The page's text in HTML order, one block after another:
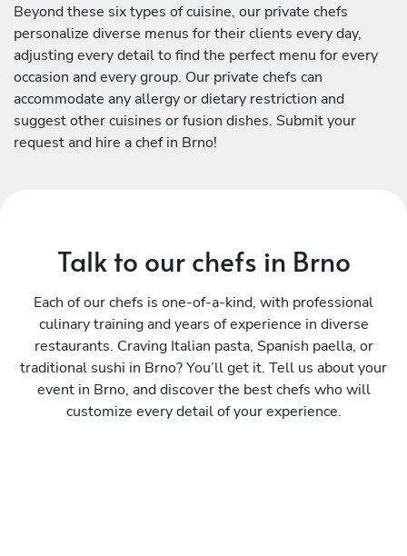
Beyond these six types of cuisine, our private chefs
personalize diverse menus for their clients every day,
adjusting every detail to find the perfect menu for every
occasion and every group. Our private chefs can
accommodate any allergy or dietary restriction and
suggest other cuisines or fusion dishes. Submit your
request and hire a chef in Brno!
Talk to our chefs in Brno
Each of our chefs is one-of-a-kind, with professional
culinary training and years of experience in diverse
restaurants. Craving Italian pasta, Spanish paella, or
traditional sushi in Brno? You’ll get it. Tell us about your
event in Brno, and discover the best chefs who will
customize every detail of your experience.